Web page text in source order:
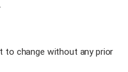
to change without any prior